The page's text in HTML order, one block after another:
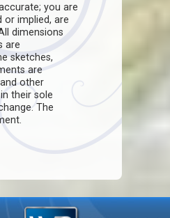
you are
implied, are
dimensions
are
sketches,
are
other
their sole
The